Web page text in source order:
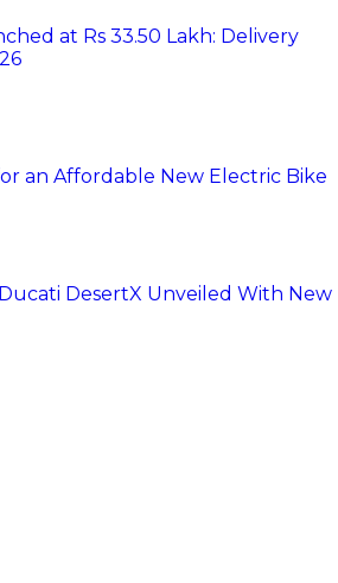
at Rs 33.50 Lakh: Delivery
an Affordable New Electric Bike
DesertX Unveiled With New